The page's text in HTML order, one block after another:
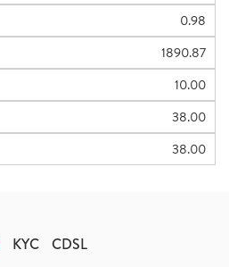
0.98
1890.87
10.00
38.00
38.00
KYC CDSL